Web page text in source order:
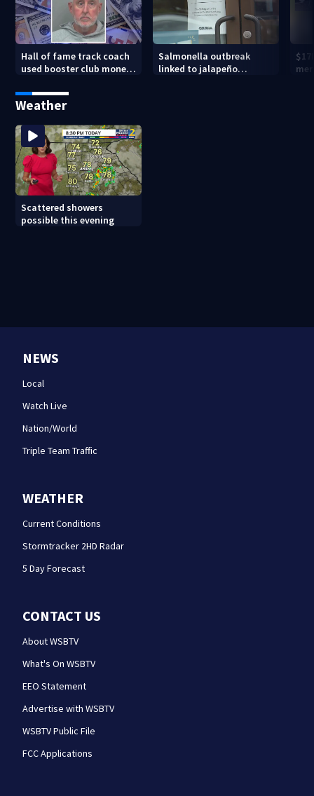
Hall of fame track coach
used booster club money
police say
Salmonella outbreak
linked to jalapeño
Weather
Scattered showers
possible this evening
NEWS
Local
Watch Live
Nation/World
Triple Team Traffic
WEATHER
Current Conditions
Stormtracker 2HD Radar
5 Day Forecast
CONTACT US
About WSBTV
What's On WSBTV
EEO Statement
Advertise with WSBTV
WSBTV Public File
FCC Applications